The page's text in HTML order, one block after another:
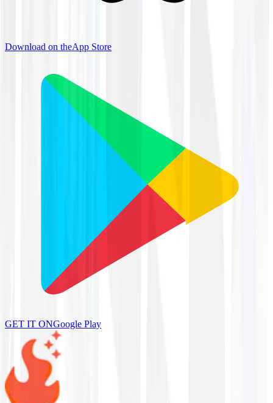
Download on theApp Store
GET IT ONGoogle Play